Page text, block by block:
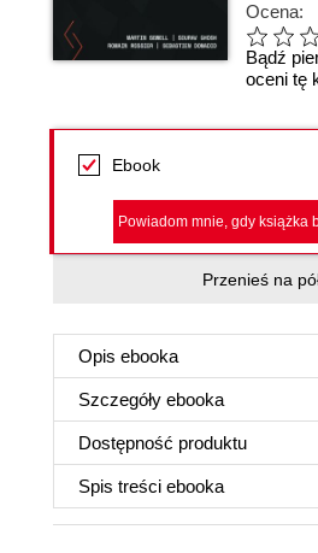
Ocena:
Bądź
oceni tę
Ebook
Powiadom mnie, gdy książka
Przenieś na
Opis ebooka
Szczegóły ebooka
Dostępność produktu
Spis treści ebooka